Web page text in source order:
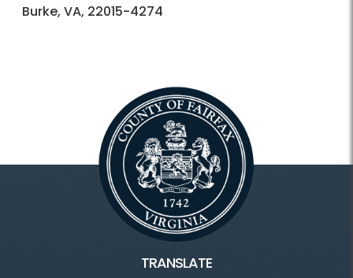
Burke, VA, 22015-4274
TRANSLATE